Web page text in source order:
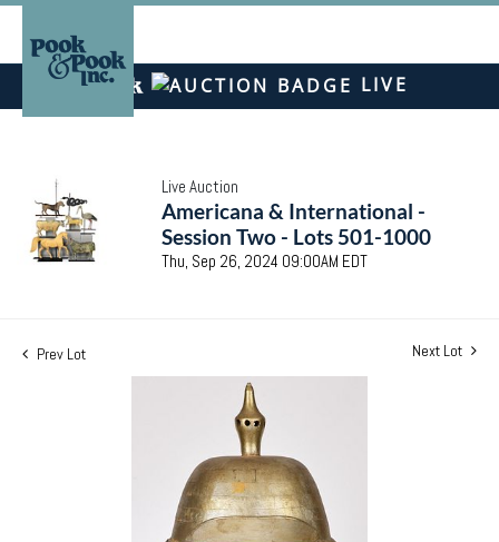
LIVE
Live Auction
Americana & International -
Session Two - Lots 501-1000
Thu, Sep 26, 2024 09:00AM EDT
Prev Lot Next Lot